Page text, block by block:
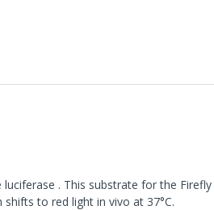
. This substrate for the
to red light in vivo at 37°C.